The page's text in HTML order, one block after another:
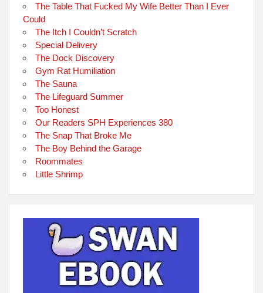
The Table That Fucked My Wife Better Than I Ever
Could
The Itch I Couldn’t Scratch
Special Delivery
The Dock Discovery
Gym Rat Humiliation
The Sauna
The Lifeguard Summer
Too Honest
Our Readers SPH Experiences 380
The Snap That Broke Me
The Boy Behind the Garage
Roommates
Little Shrimp